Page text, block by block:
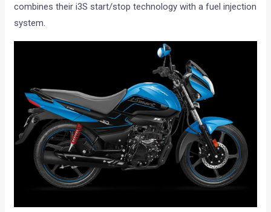
combines their i3S start/stop technology with a fuel injection
system.